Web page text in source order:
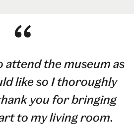
attend the museum as
like so I thoroughly
you for bringing
to my living room.